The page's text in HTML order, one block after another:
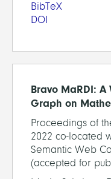
BibTeX
DOI
Bravo MaRDI:
Graph on
Proceedings of
2022 co-located
Semantic Web
(accepted for